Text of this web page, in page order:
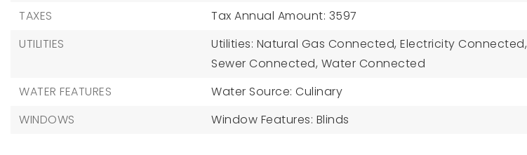
TAXES
Tax Annual Amount: 3597
UTILITIES
Utilities: Natural Gas Connected, Electricity Connected,
Sewer Connected, Water Connected
WATER FEATURES
Water Source: Culinary
WINDOWS
Window Features: Blinds